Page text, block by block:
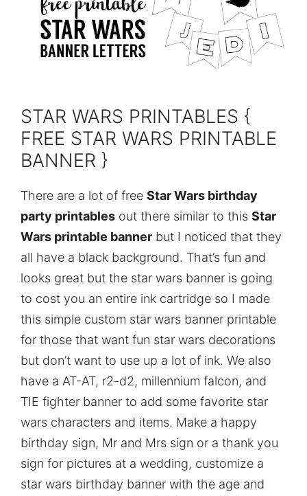
STAR WARS PRINTABLES {
FREE STAR WARS PRINTABLE
BANNER }
There are a lot of free Star Wars birthday
party printables out there similar to this Star
Wars printable banner but I noticed that they
all have a black background. That’s fun and
looks great but the star wars banner is going
to cost you an entire ink cartridge so I made
this simple custom star wars banner printable
for those that want fun star wars decorations
but don’t want to use up a lot of ink. We also
have a AT-AT, r2-d2, millennium falcon, and
TIE fighter banner to add some favorite star
wars characters and items. Make a happy
birthday sign, Mr and Mrs sign or a thank you
sign for pictures at a wedding, customize a
star wars birthday banner with the age and